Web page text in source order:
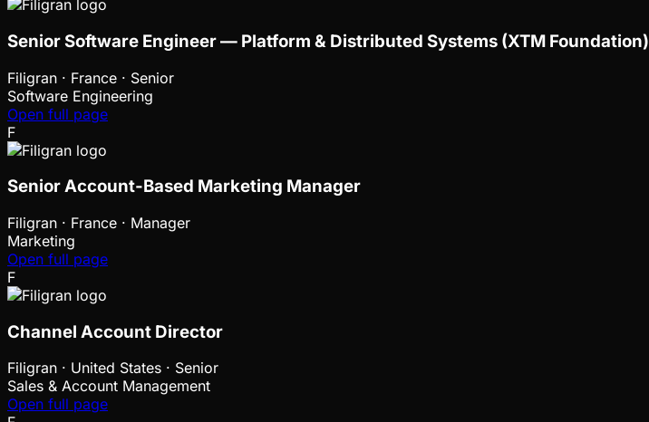
Senior Software Engineer — Platform & Distributed Systems (XTM Foundation)
Filigran · France · Senior
Software Engineering
Open full page
F
Senior Account-Based Marketing Manager
Filigran · France · Manager
Marketing
Open full page
F
Channel Account Director
Filigran · United States · Senior
Sales & Account Management
Open full page